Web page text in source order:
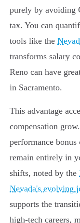
purely by avoiding
tax. You can
tools like the
transforms salary
Reno can have
in Sacramento.
This advantage
compensation
performance
remain entirely in
shifts, noted by the
Nevada's evolving
supports the
high-tech careers,